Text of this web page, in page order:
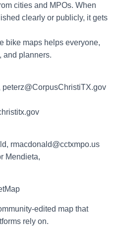
cities and MPOs. When
clearly or publicly, it gets
bike maps helps everyone,
and planners.
rmacdonald@cctxmpo.us
Mendieta,
edited map that
rely on.